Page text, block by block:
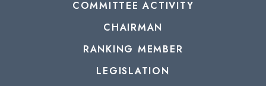
COMMITTEE ACTIVITY
CHAIRMAN
RANKING MEMBER
LEGISLATION